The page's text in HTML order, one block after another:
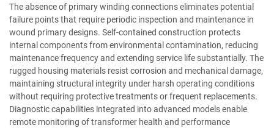
The absence of primary winding connections eliminates potential
failure points that require periodic inspection and maintenance in
wound primary designs. Self-contained construction protects
internal components from environmental contamination, reducing
maintenance frequency and extending service life substantially. The
rugged housing materials resist corrosion and mechanical damage,
maintaining structural integrity under harsh operating conditions
without requiring protective treatments or frequent replacements.
Diagnostic capabilities integrated into advanced models enable
remote monitoring of transformer health and performance